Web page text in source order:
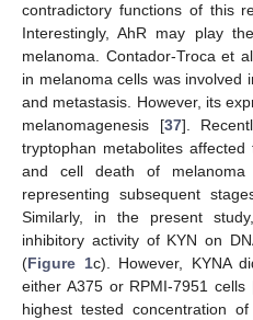
contradictory functions of this
Interestingly, AhR may play
melanoma. Contador-Troca et
in melanoma cells was involved
and metastasis. However, its
melanomagenesis [37].
tryptophan metabolites
and cell death of melanoma
representing subsequent
Similarly, in the present
inhibitory activity of KYN on
(Figure 1c). However, KYNA
either A375 or RPMI-7951 cells
highest tested concentration